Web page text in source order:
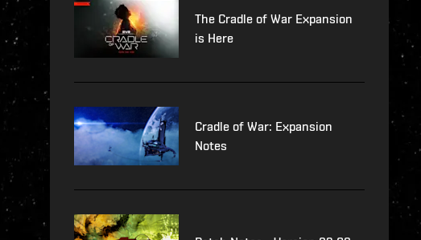
The Cradle of War Expansion
is Here
Cradle of War: Expansion
Notes